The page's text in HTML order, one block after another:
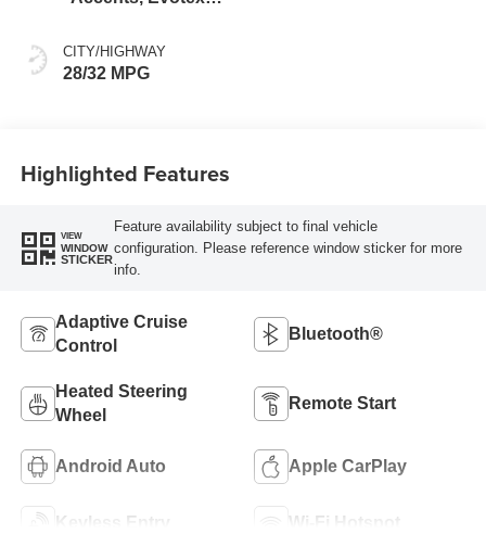
CITY/HIGHWAY
28/32 MPG
Highlighted Features
VIEW
WINDOW
STICKER
Feature availability subject to final vehicle
configuration. Please reference window sticker for more
info.
Adaptive Cruise
Control
Bluetooth®
Heated Steering
Wheel
Remote Start
Android Auto Apple CarPlay
Keyless Entry Wi-Fi Hotspot